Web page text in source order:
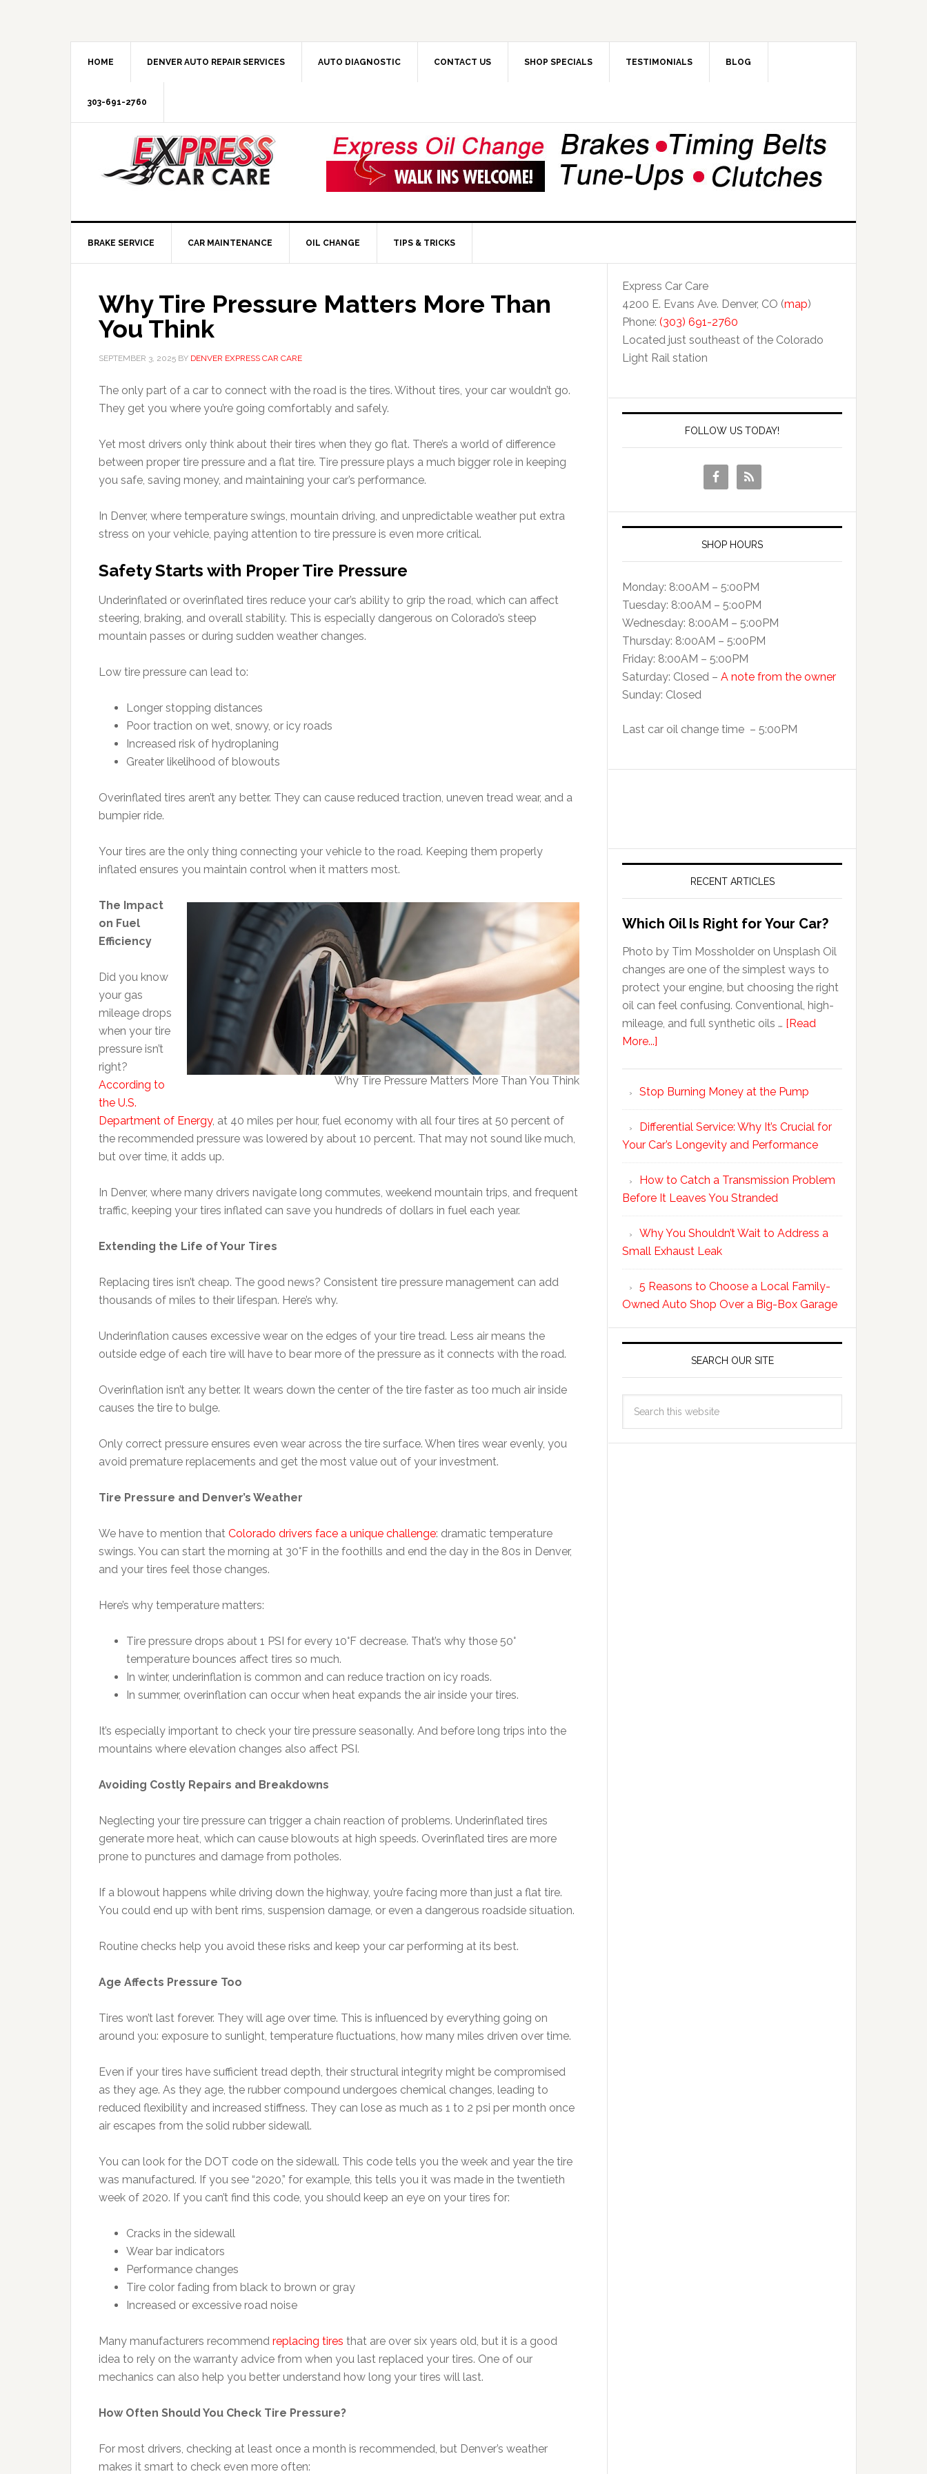
HOME DENVER AUTO REPAIR SERVICES AUTO DIAGNOSTIC CONTACT US SHOP SPECIALS TESTIMONIALS BLOG
303-691-2760
BRAKE SERVICE CAR MAINTENANCE OIL CHANGE TIPS & TRICKS
Why Tire Pressure Matters More Than
You Think
SEPTEMBER 3, 2025 BY DENVER EXPRESS CAR CARE
The only part of a car to connect with the road is the tires. Without tires, your car wouldn’t go.
They get you where you’re going comfortably and safely.
Yet most drivers only think about their tires when they go flat. There’s a world of difference
between proper tire pressure and a flat tire. Tire pressure plays a much bigger role in keeping
you safe, saving money, and maintaining your car’s performance.
In Denver, where temperature swings, mountain driving, and unpredictable weather put extra
stress on your vehicle, paying attention to tire pressure is even more critical.
Safety Starts with Proper Tire Pressure
Underinflated or overinflated tires reduce your car’s ability to grip the road, which can affect
steering, braking, and overall stability. This is especially dangerous on Colorado’s steep
mountain passes or during sudden weather changes.
Low tire pressure can lead to:
Longer stopping distances
Poor traction on wet, snowy, or icy roads
Increased risk of hydroplaning
Greater likelihood of blowouts
Overinflated tires aren’t any better. They can cause reduced traction, uneven tread wear, and a
bumpier ride.
Your tires are the only thing connecting your vehicle to the road. Keeping them properly
inflated ensures you maintain control when it matters most.
Why Tire Pressure Matters More Than You Think
The Impact
on Fuel
Efficiency
Did you know
your gas
mileage drops
when your tire
pressure isn’t
right?
According to
the U.S.
Department of Energy, at 40 miles per hour, fuel economy with all four tires at 50 percent of
the recommended pressure was lowered by about 10 percent. That may not sound like much,
but over time, it adds up.
In Denver, where many drivers navigate long commutes, weekend mountain trips, and frequent
traffic, keeping your tires inflated can save you hundreds of dollars in fuel each year.
Extending the Life of Your Tires
Replacing tires isn’t cheap. The good news? Consistent tire pressure management can add
thousands of miles to their lifespan. Here’s why.
Underinflation causes excessive wear on the edges of your tire tread. Less air means the
outside edge of each tire will have to bear more of the pressure as it connects with the road.
Overinflation isn’t any better. It wears down the center of the tire faster as too much air inside
causes the tire to bulge.
Only correct pressure ensures even wear across the tire surface. When tires wear evenly, you
avoid premature replacements and get the most value out of your investment.
Tire Pressure and Denver’s Weather
We have to mention that Colorado drivers face a unique challenge: dramatic temperature
swings. You can start the morning at 30°F in the foothills and end the day in the 80s in Denver,
and your tires feel those changes.
Here’s why temperature matters:
Tire pressure drops about 1 PSI for every 10°F decrease. That’s why those 50°
temperature bounces affect tires so much.
In winter, underinflation is common and can reduce traction on icy roads.
In summer, overinflation can occur when heat expands the air inside your tires.
It’s especially important to check your tire pressure seasonally. And before long trips into the
mountains where elevation changes also affect PSI.
Avoiding Costly Repairs and Breakdowns
Neglecting your tire pressure can trigger a chain reaction of problems. Underinflated tires
generate more heat, which can cause blowouts at high speeds. Overinflated tires are more
prone to punctures and damage from potholes.
If a blowout happens while driving down the highway, you’re facing more than just a flat tire.
You could end up with bent rims, suspension damage, or even a dangerous roadside situation.
Routine checks help you avoid these risks and keep your car performing at its best.
Age Affects Pressure Too
Tires won’t last forever. They will age over time. This is influenced by everything going on
around you: exposure to sunlight, temperature fluctuations, how many miles driven over time.
Even if your tires have sufficient tread depth, their structural integrity might be compromised
as they age. As they age, the rubber compound undergoes chemical changes, leading to
reduced flexibility and increased stiffness. They can lose as much as 1 to 2 psi per month once
air escapes from the solid rubber sidewall.
You can look for the DOT code on the sidewall. This code tells you the week and year the tire
was manufactured. If you see “2020,” for example, this tells you it was made in the twentieth
week of 2020. If you can’t find this code, you should keep an eye on your tires for:
Cracks in the sidewall
Wear bar indicators
Performance changes
Tire color fading from black to brown or gray
Increased or excessive road noise
Many manufacturers recommend replacing tires that are over six years old, but it is a good
idea to rely on the warranty advice from when you last replaced your tires. One of our
mechanics can also help you better understand how long your tires will last.
How Often Should You Check Tire Pressure?
For most drivers, checking at least once a month is recommended, but Denver’s weather
makes it smart to check even more often:
Express Car Care
4200 E. Evans Ave. Denver, CO (map)
Phone: (303) 691-2760
Located just southeast of the Colorado
Light Rail station
FOLLOW US TODAY!
SHOP HOURS
Monday: 8:00AM – 5:00PM
Tuesday: 8:00AM – 5:o0PM
Wednesday: 8:00AM – 5:00PM
Thursday: 8:00AM – 5:00PM
Friday: 8:00AM – 5:00PM
Saturday: Closed – A note from the owner
Sunday: Closed
Last car oil change time – 5:00PM
RECENT ARTICLES
Which Oil Is Right for Your Car?
Photo by Tim Mossholder on Unsplash Oil
changes are one of the simplest ways to
protect your engine, but choosing the right
oil can feel confusing. Conventional, high-
mileage, and full synthetic oils … [Read
More...]
Stop Burning Money at the Pump
Differential Service: Why It’s Crucial for
Your Car’s Longevity and Performance
How to Catch a Transmission Problem
Before It Leaves You Stranded
Why You Shouldn’t Wait to Address a
Small Exhaust Leak
5 Reasons to Choose a Local Family-
Owned Auto Shop Over a Big-Box Garage
SEARCH OUR SITE